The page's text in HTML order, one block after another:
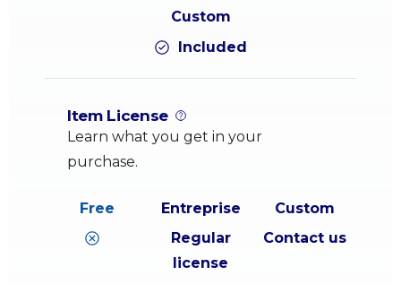
Included
Item License
Learn what you get in your
purchase.
Regular
license
Contact us